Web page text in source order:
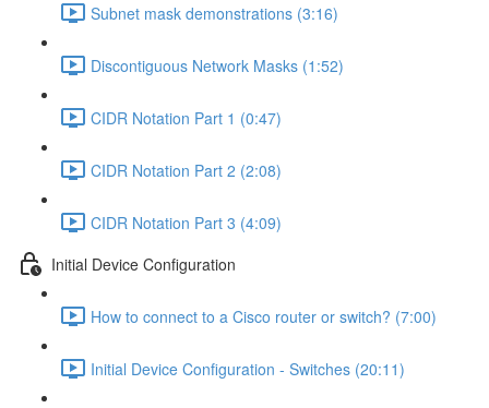
Subnet mask demonstrations (3:16)
Discontiguous Network Masks (1:52)
CIDR Notation Part 1 (0:47)
CIDR Notation Part 2 (2:08)
CIDR Notation Part 3 (4:09)
Initial Device Configuration
How to connect to a Cisco router or switch? (7:00)
Initial Device Configuration - Switches (20:11)